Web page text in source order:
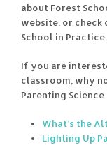
about Forest
website, or check
School in Practice.
If you are
classroom, why
Parenting Science
What’s the
Lighting Up